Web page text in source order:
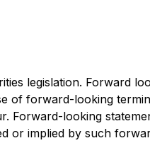
legislation. Forward
of forward-looking
looking
or implied by such